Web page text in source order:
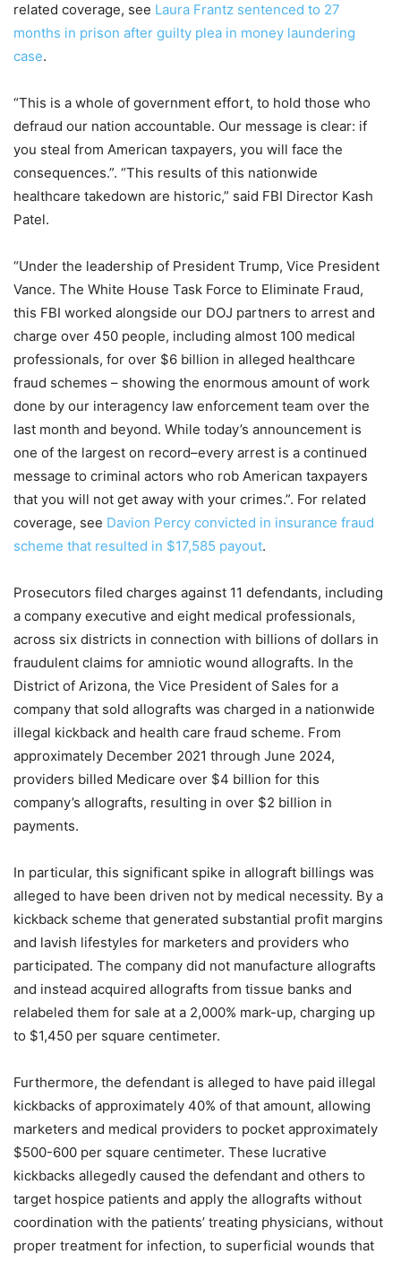
related coverage, see Laura Frantz sentenced to 27
months in prison after guilty plea in money laundering
case.
“This is a whole of government effort, to hold those who
defraud our nation accountable. Our message is clear: if
you steal from American taxpayers, you will face the
consequences.”. “This results of this nationwide
healthcare takedown are historic,” said FBI Director Kash
Patel.
“Under the leadership of President Trump, Vice President
Vance. The White House Task Force to Eliminate Fraud,
this FBI worked alongside our DOJ partners to arrest and
charge over 450 people, including almost 100 medical
professionals, for over $6 billion in alleged healthcare
fraud schemes – showing the enormous amount of work
done by our interagency law enforcement team over the
last month and beyond. While today’s announcement is
one of the largest on record–every arrest is a continued
message to criminal actors who rob American taxpayers
that you will not get away with your crimes.”. For related
coverage, see Davion Percy convicted in insurance fraud
scheme that resulted in $17,585 payout.
Prosecutors filed charges against 11 defendants, including
a company executive and eight medical professionals,
across six districts in connection with billions of dollars in
fraudulent claims for amniotic wound allografts. In the
District of Arizona, the Vice President of Sales for a
company that sold allografts was charged in a nationwide
illegal kickback and health care fraud scheme. From
approximately December 2021 through June 2024,
providers billed Medicare over $4 billion for this
company’s allografts, resulting in over $2 billion in
payments.
In particular, this significant spike in allograft billings was
alleged to have been driven not by medical necessity. By a
kickback scheme that generated substantial profit margins
and lavish lifestyles for marketers and providers who
participated. The company did not manufacture allografts
and instead acquired allografts from tissue banks and
relabeled them for sale at a 2,000% mark-up, charging up
to $1,450 per square centimeter.
Furthermore, the defendant is alleged to have paid illegal
kickbacks of approximately 40% of that amount, allowing
marketers and medical providers to pocket approximately
$500-600 per square centimeter. These lucrative
kickbacks allegedly caused the defendant and others to
target hospice patients and apply the allografts without
coordination with the patients’ treating physicians, without
proper treatment for infection, to superficial wounds that